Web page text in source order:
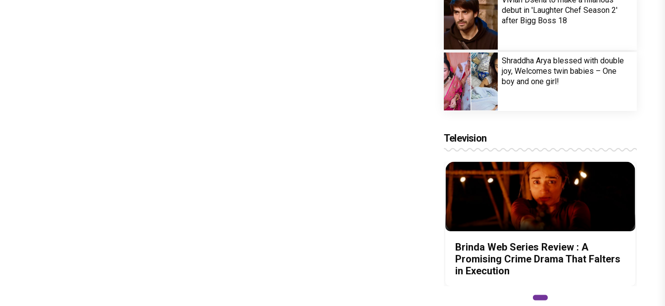
debut in 'Laughter Chef Season 2'
after Bigg Boss 18
Shraddha Arya blessed with double
joy, Welcomes twin babies – One
boy and one girl!
Television
Brinda Web Series Review : A
Promising Crime Drama That Falters
in Execution